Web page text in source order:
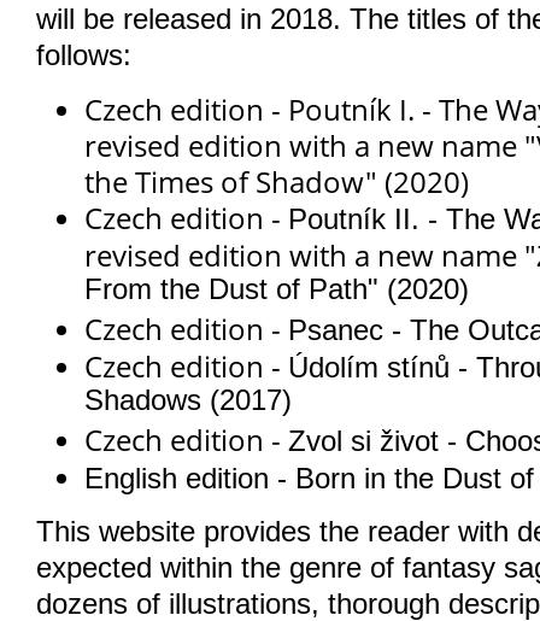
will be released in 2018. The titles of
follows:
Czech edition - Poutník I. - The
revised edition with a new name "
the Times of Shadow" (2020)
Czech edition - Poutník II. - The
revised edition with a new name "
From the Dust of Path" (2020)
Czech edition - Psanec - The
Czech edition - Údolím stínů -
Shadows (2017)
Czech edition - Zvol si život -
English edition - Born in the Dust
This website provides the reader with
expected within the genre of fantasy
dozens of illustrations, thorough